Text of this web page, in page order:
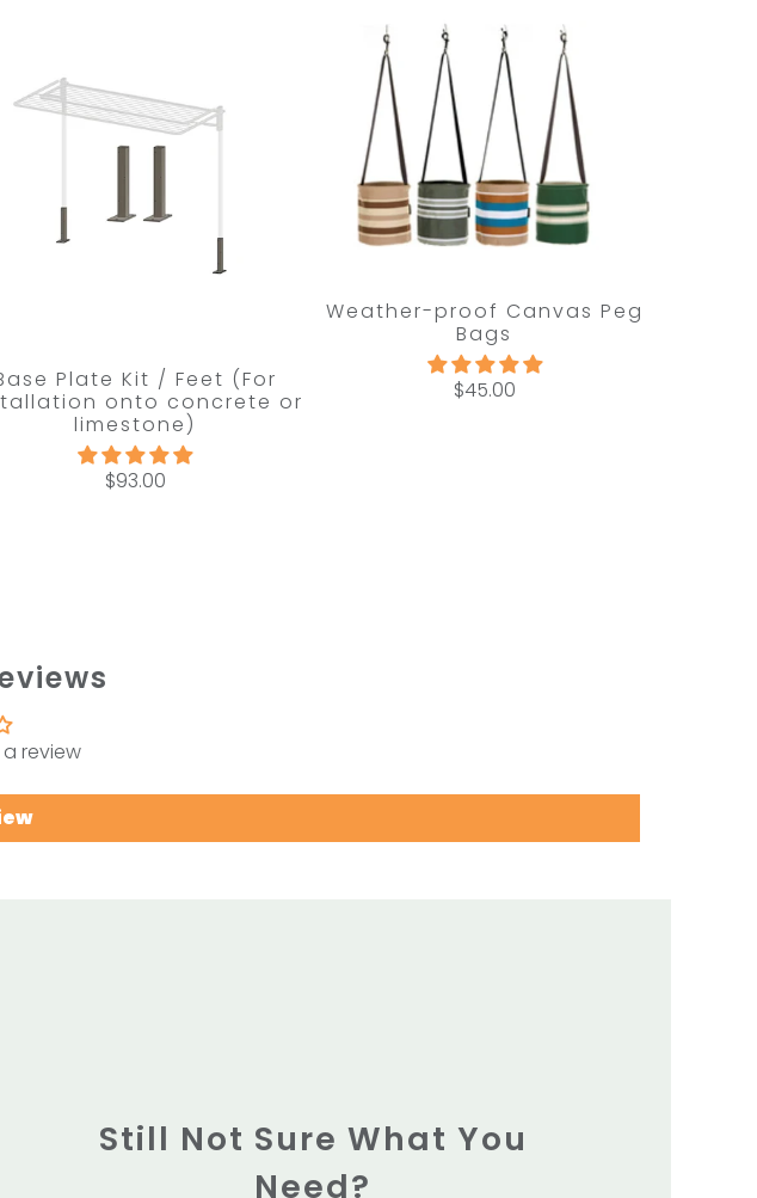
Plate Kit / Feet (For
onto concrete or
limestone)
$93.00
Weather-proof Canvas Peg
Bags
$45.00
review
Still Not Sure What You
Need?